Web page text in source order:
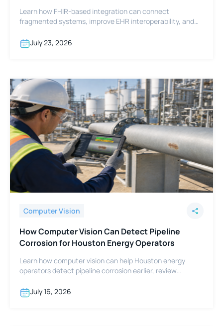
Learn how FHIR-based integration can connect
fragmented systems, improve EHR interoperability, and
July 23, 2026
Computer Vision
How Computer Vision Can Detect Pipeline
Corrosion for Houston Energy Operators
Learn how computer vision can help Houston energy
operators detect pipeline corrosion earlier, review
July 16, 2026